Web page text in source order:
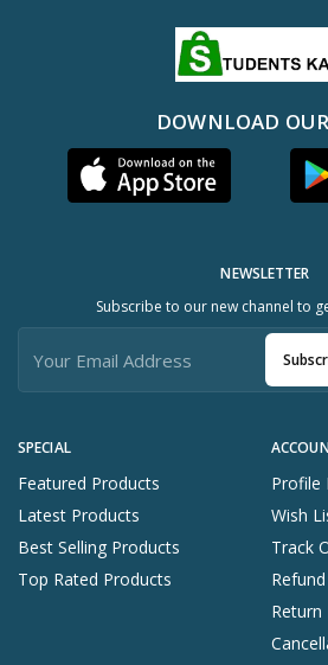
DOWNLOAD
SPECIAL
Featured Products
Latest Products
Best Selling Products
Top Rated Products
Profile
Wish
Track
Return
NEWSLETTER
Subscribe to our new channel to